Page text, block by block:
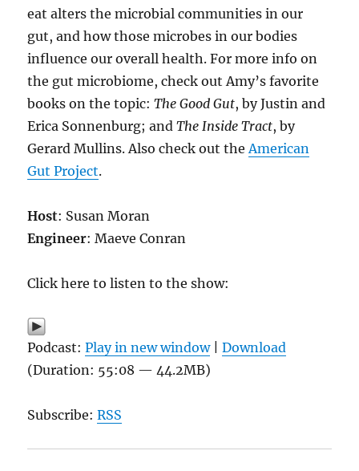
eat alters the microbial communities in our
gut, and how those microbes in our bodies
influence our overall health. For more info on
the gut microbiome, check out Amy’s favorite
books on the topic:The Good Gut, by Justin and
Erica Sonnenburg; andThe Inside Tract, by
Gerard Mullins. Also check out the American
Gut Project.
Host: Susan Moran
Engineer: Maeve Conran
Click here to listen to the show:
Podcast:Play in new window|Download
(Duration: 55:08 — 44.2MB)
Subscribe:RSS